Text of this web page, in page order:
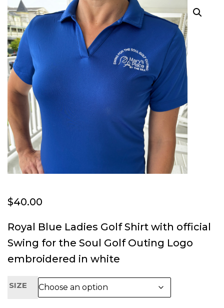
$40.00
Royal Blue Ladies Golf Shirt with official
Swing for the Soul Golf Outing Logo
embroidered in white
SIZE